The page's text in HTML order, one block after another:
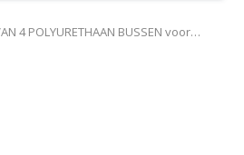
4 POLYURETHAAN BUSSEN voor…